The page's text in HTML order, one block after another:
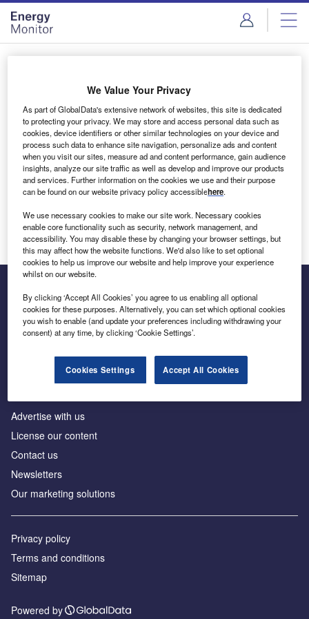
Skip
menu
Skip
page
content
Login to access Premium Content
Email address
We'll send a magic link to your inbox
Log in
Inside the global transition to net zero
Advertise with us
License our content
Contact us
Newsletters
Our marketing solutions
Privacy policy
Terms and conditions
Sitemap
Powered by
We Value Your Privacy
As part of GlobalData's extensive network of websites, this site is dedicated
to protecting your privacy. We may store and access personal data such as
cookies, device identifiers or other similar technologies on your device and
process such data to enhance site navigation, personalize ads and content
when you visit our sites, measure ad and content performance, gain audience
insights, analyze our site traffic as well as develop and improve our products
and services. Further information on the cookies we use and their purpose
can be found on our website privacy policy accessiblehere.
We use necessary cookies to make our site work. Necessary cookies
enable core functionality such as security, network management, and
accessibility. You may disable these by changing your browser settings, but
this may affect how the website functions. We'd also like to set optional
cookies to help us improve our website and help improve your experience
whilst on our website.
By clicking ‘Accept All Cookies’ you agree to us enabling all optional
cookies for these purposes. Alternatively, you can set which optional cookies
you wish to enable (and update your preferences including withdrawing your
consent) at any time, by clicking ‘Cookie Settings’.
Cookies Settings Accept All Cookies